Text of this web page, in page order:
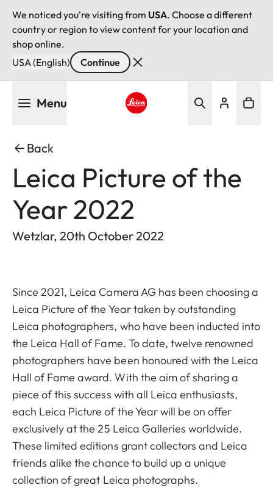
We noticed you're visiting from USA. Choose a different
country or region to view content for your location and
shop online.
USA (English)
Continue
Menu
Back
Leica Picture of the
Year 2022
Wetzlar, 20th October 2022
Since 2021, Leica Camera AG has been choosing a
Leica Picture of the Year taken by outstanding
Leica photographers, who have been inducted into
the Leica Hall of Fame. To date, twelve renowned
photographers have been honoured with the Leica
Hall of Fame award. With the aim of sharing a
piece of this success with all Leica enthusiasts,
each Leica Picture of the Year will be on offer
exclusively at the 25 Leica Galleries worldwide.
These limited editions grant collectors and Leica
friends alike the chance to build up a unique
collection of great Leica photographs.